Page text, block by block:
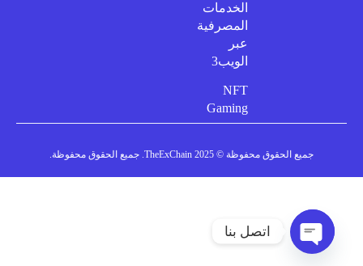
الخدمات
المصرفية
عبر
الويب3
NFT
Gaming
جميع الحقوق محفوظة © 2025 TheExChain. جميع الحقوق محفوظة.
اتصل بنا